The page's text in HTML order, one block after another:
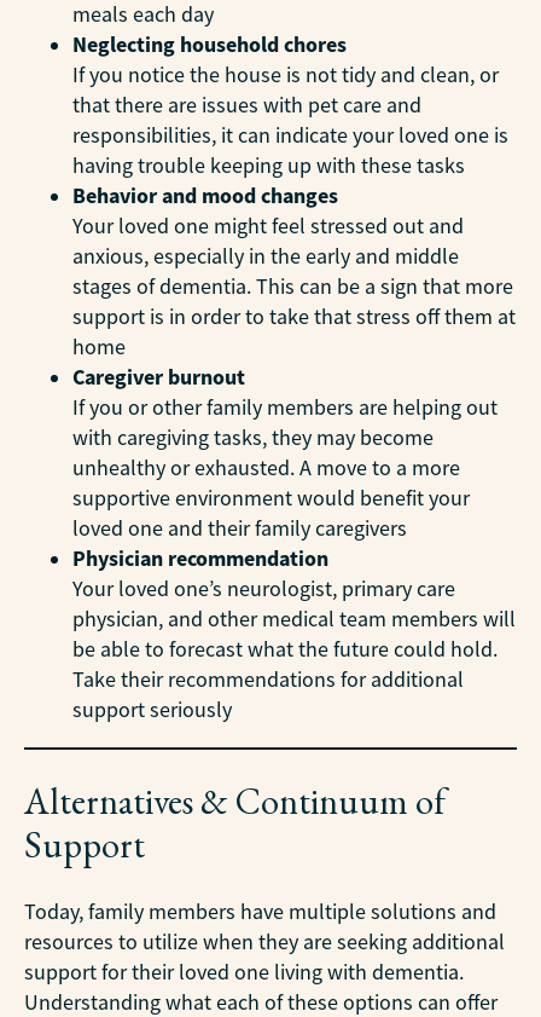
meals each day
Neglecting household chores
If you notice the house is not tidy and clean, or
that there are issues with pet care and
responsibilities, it can indicate your loved one is
having trouble keeping up with these tasks
Behavior and mood changes
Your loved one might feel stressed out and
anxious, especially in the early and middle
stages of dementia. This can be a sign that more
support is in order to take that stress off them at
home
Caregiver burnout
If you or other family members are helping out
with caregiving tasks, they may become
unhealthy or exhausted. A move to a more
supportive environment would benefit your
loved one and their family caregivers
Physician recommendation
Your loved one’s neurologist, primary care
physician, and other medical team members will
be able to forecast what the future could hold.
Take their recommendations for additional
support seriously
Alternatives & Continuum of
Support
Today, family members have multiple solutions and
resources to utilize when they are seeking additional
support for their loved one living with dementia.
Understanding what each of these options can offer